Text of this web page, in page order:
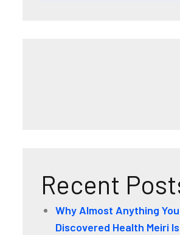
Recent
Why Almost Anything
Discovered Health Meiri